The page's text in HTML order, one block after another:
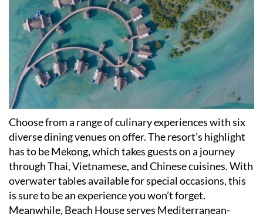
Choose from a range of culinary experiences with six
diverse dining venues on offer. The resort’s highlight
has to be Mekong, which takes guests on a journey
through Thai, Vietnamese, and Chinese cuisines. With
overwater tables available for special occasions, this
is sure to be an experience you won’t forget.
Meanwhile, Beach House serves Mediterranean-